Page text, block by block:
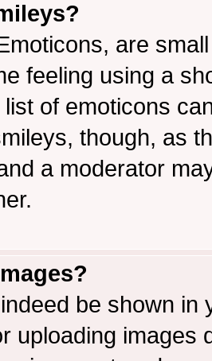
are
feeling using a
of emoticons
though, as
a moderator
be shown in
uploading images